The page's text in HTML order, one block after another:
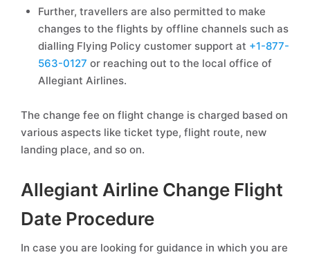
Further, travellers are also permitted to make
changes to the flights by offline channels such as
dialling Flying Policy customer support at +1-877-
563-0127 or reaching out to the local office of
Allegiant Airlines.
The change fee on flight change is charged based on
various aspects like ticket type, flight route, new
landing place, and so on.
Allegiant Airline Change Flight
Date Procedure
In case you are looking for guidance in which you are